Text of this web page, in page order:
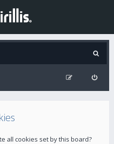
all cookies set by this board?